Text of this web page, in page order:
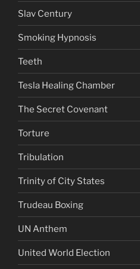
Slav Century
Smoking Hypnosis
Teeth
Tesla Healing Chamber
The Secret Covenant
Torture
Tribulation
Trinity of City States
Trudeau Boxing
UN Anthem
United World Election